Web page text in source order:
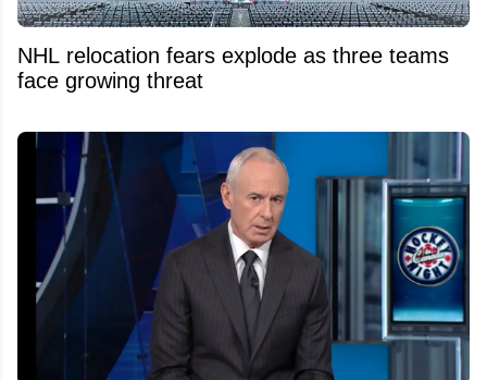
NHL relocation fears explode as three teams
face growing threat